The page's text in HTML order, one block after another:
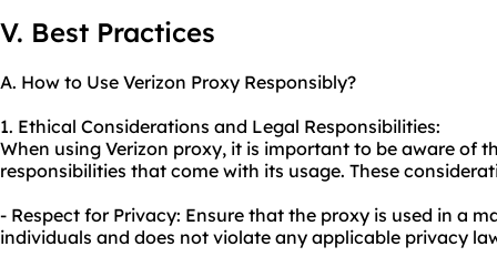
V. Best Practices
A. How to Use Verizon Proxy Responsibly?
1. Ethical Considerations and Legal Responsibilities:
When using Verizon proxy, it is important to be aware of
responsibilities that come with its usage. These
- Respect for Privacy: Ensure that the proxy is used in a
individuals and does not violate any applicable privacy